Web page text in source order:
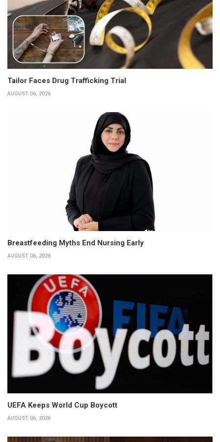
Tailor Faces Drug Trafficking Trial
AUGUST 06, 2026
Breastfeeding Myths End Nursing Early
AUGUST 06, 2026
UEFA Keeps World Cup Boycott
AUGUST 06, 2026